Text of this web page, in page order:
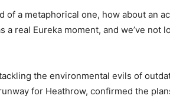
of a metaphorical one, how about an
a real Eureka moment, and we’ve not
the environmental evils of
for Heathrow, confirmed the